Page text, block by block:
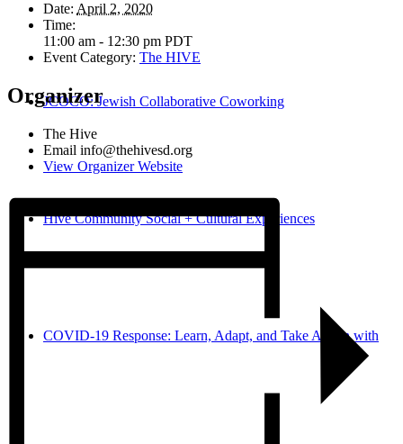
JCOCO: Jewish Collaborative Coworking
Hive Community Social + Cultural Experiences
COVID-19 Response: Learn, Adapt, and Take Action with
Date: April 2, 2020
Time:
11:00 am - 12:30 pm PDT
Event Category: The HIVE
Organizer
The Hive
Email info@thehivesd.org
View Organizer Website